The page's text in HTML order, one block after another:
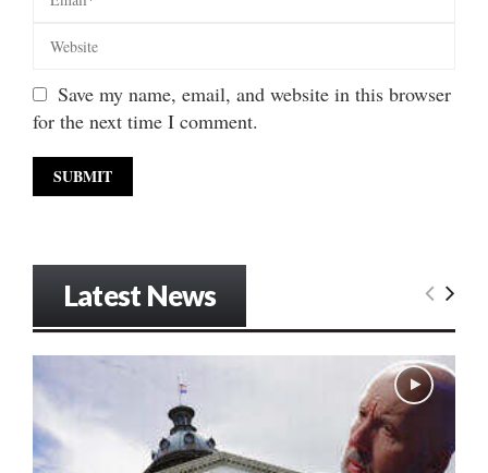
Save my name, email, and website in this browser
for the next time I comment.
Latest News